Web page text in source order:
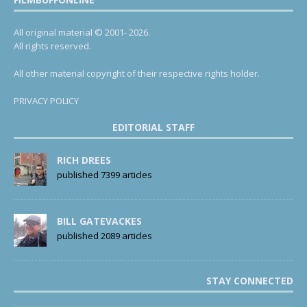
All original material © 2001- 2026.
All rights reserved.
All other material copyright of their respective rights holder.
PRIVACY POLICY
EDITORIAL STAFF
RICH DREES
published 7399 articles
BILL GATEVACKES
published 2089 articles
STAY CONNECTED